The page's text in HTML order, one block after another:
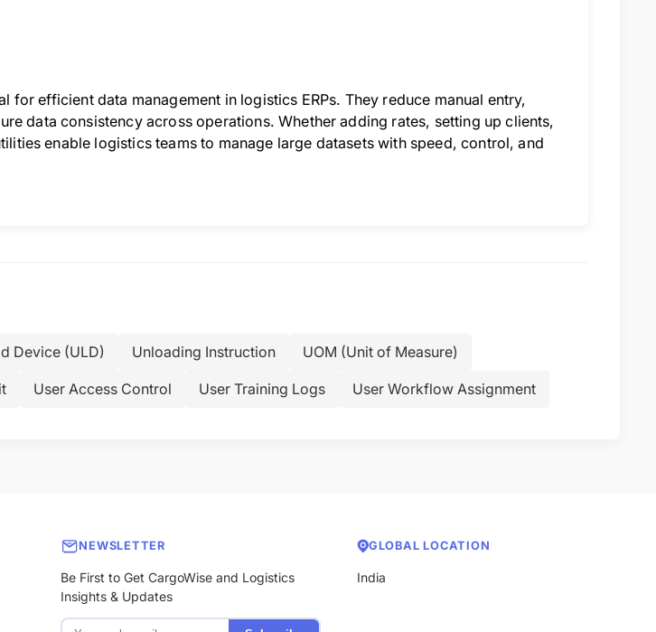
for efficient data management in logistics ERPs. They reduce manual entry,
data consistency across operations. Whether adding rates, setting up clients,
enable logistics teams to manage large datasets with speed, control, and
Device (ULD) Unloading Instruction UOM (Unit of Measure)
User Access Control User Training Logs User Workflow Assignment
NEWSLETTER
Be First to Get CargoWise and Logistics
Insights & Updates
GLOBAL LOCATION
India